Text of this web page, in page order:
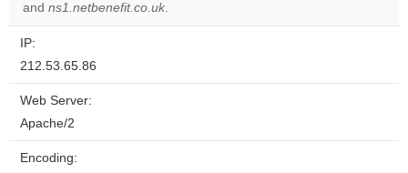
and ns1.netbenefit.co.uk.
IP:
212.53.65.86
Web Server:
Apache/2
Encoding: